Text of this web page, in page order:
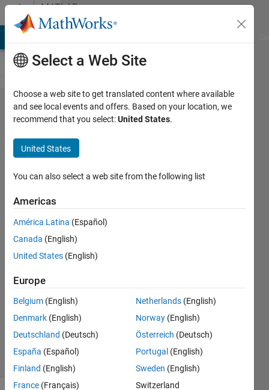
Skip to contentMATLAB
Answers
Matlab
plots
only
one
point
30 Mar
2017
2
Answer
Updated
30 Mar
2017
7 Views
Select a Web Site
Choose a web site to get translated content where available
and see local events and offers. Based on your location, we
recommend that you select:United States.
United States
You can also select a web site from the following list
Americas
América Latina (Español)
Canada (English)
United States (English)
Europe
Belgium (English)
Denmark (English)
Deutschland (Deutsch)
España (Español)
Finland (English)
France (Français)
Netherlands (English)
Norway (English)
Österreich (Deutsch)
Portugal (English)
Sweden (English)
Switzerland